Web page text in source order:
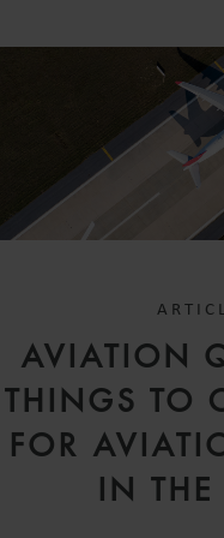
AVIATION
THINGS TO
FOR
IN THE